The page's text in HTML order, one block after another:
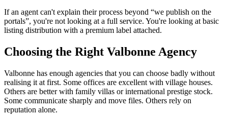
If an agent can't explain their process beyond “we publish on the
portals”, you're not looking at a full service. You're looking at basic
listing distribution with a premium label attached.
Choosing the Right Valbonne Agency
Valbonne has enough agencies that you can choose badly without
realising it at first. Some offices are excellent with village houses.
Others are better with family villas or international prestige stock.
Some communicate sharply and move files. Others rely on
reputation alone.